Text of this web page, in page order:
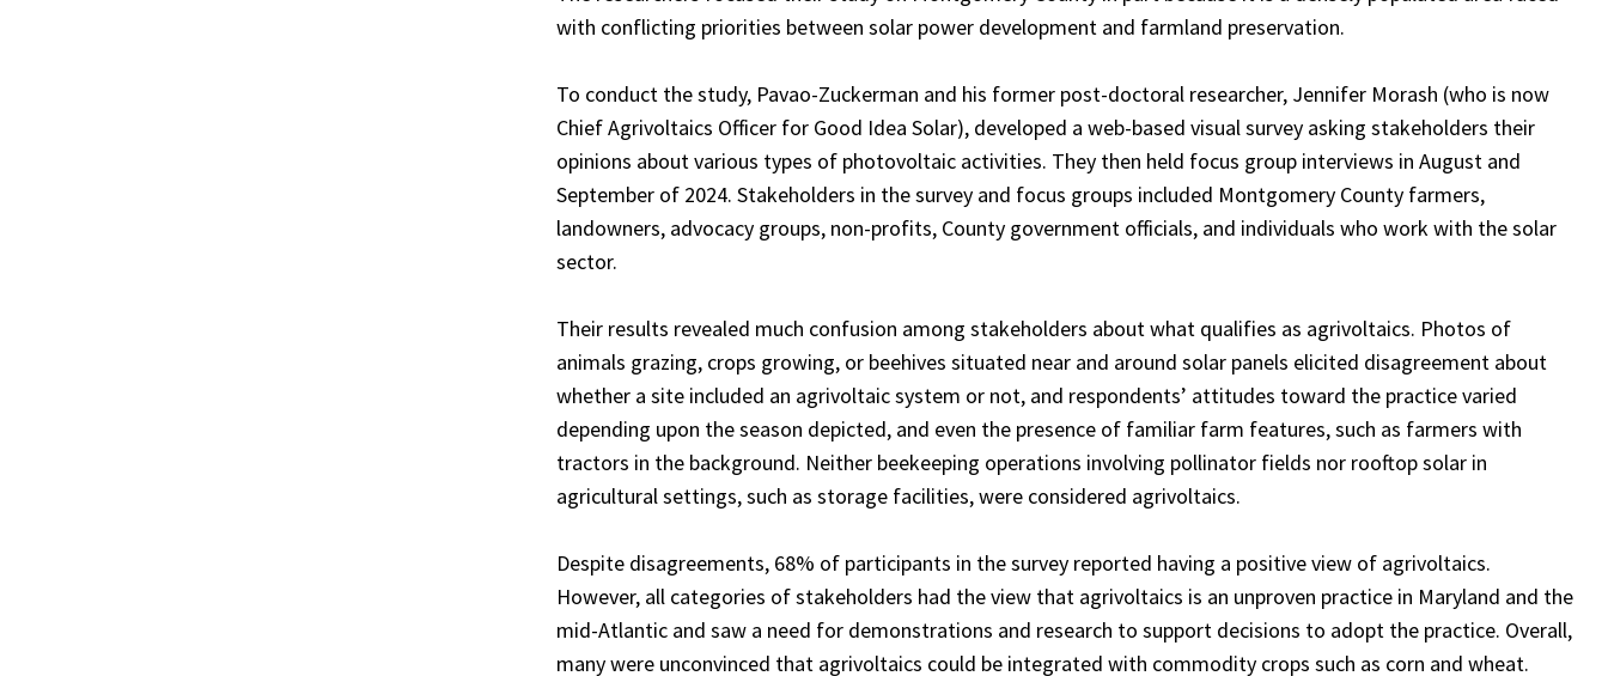
with conflicting priorities between solar power development and farmland preservation.
To conduct the study, Pavao-Zuckerman and his former post-doctoral researcher, Jennifer Morash (who is now
Chief Agrivoltaics Officer for Good Idea Solar), developed a web-based visual survey asking stakeholders their
opinions about various types of photovoltaic activities. They then held focus group interviews in August and
September of 2024. Stakeholders in the survey and focus groups included Montgomery County farmers,
landowners, advocacy groups, non-profits, County government officials, and individuals who work with the solar
sector.
Their results revealed much confusion among stakeholders about what qualifies as agrivoltaics. Photos of
animals grazing, crops growing, or beehives situated near and around solar panels elicited disagreement about
whether a site included an agrivoltaic system or not, and respondents’ attitudes toward the practice varied
depending upon the season depicted, and even the presence of familiar farm features, such as farmers with
tractors in the background. Neither beekeeping operations involving pollinator fields nor rooftop solar in
agricultural settings, such as storage facilities, were considered agrivoltaics.
Despite disagreements, 68% of participants in the survey reported having a positive view of agrivoltaics.
However, all categories of stakeholders had the view that agrivoltaics is an unproven practice in Maryland and the
mid-Atlantic and saw a need for demonstrations and research to support decisions to adopt the practice. Overall,
many were unconvinced that agrivoltaics could be integrated with commodity crops such as corn and wheat.